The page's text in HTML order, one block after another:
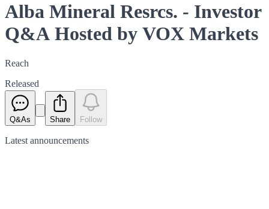
Alba Mineral Resrcs. - Investor
Q&A Hosted by VOX Markets
Reach
Released
Q&As Share Follow
Latest announcements